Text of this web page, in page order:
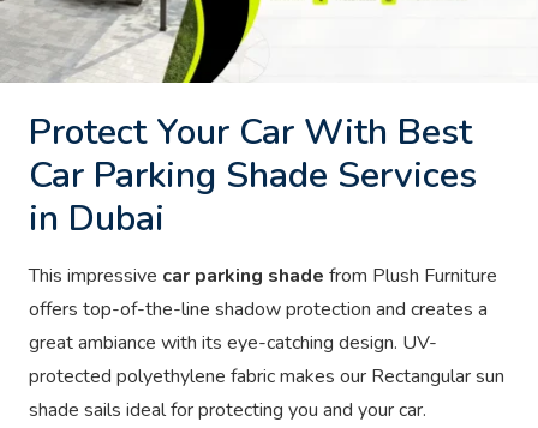
Protect Your Car With Best
Car Parking Shade Services
in Dubai
This impressive car parking shade from Plush Furniture
offers top-of-the-line shadow protection and creates a
great ambiance with its eye-catching design. UV-
protected polyethylene fabric makes our Rectangular sun
shade sails ideal for protecting you and your car.